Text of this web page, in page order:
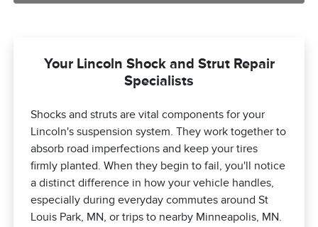
Your Lincoln Shock and Strut Repair
Specialists
Shocks and struts are vital components for your
Lincoln's suspension system. They work together to
absorb road imperfections and keep your tires
firmly planted. When they begin to fail, you'll notice
a distinct difference in how your vehicle handles,
especially during everyday commutes around St
Louis Park, MN, or trips to nearby Minneapolis, MN.